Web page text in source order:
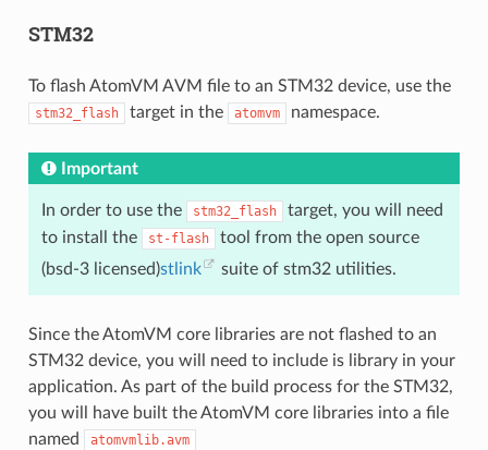
STM32
To flash AtomVM AVM file to an STM32 device, use the
stm32_flash target in the atomvm namespace.
Important
In order to use the stm32_flash
target, you will need
to install the
st-flash
tool from the open source
(bsd-3 licensed)stlink suite of stm32 utilities.
Since the AtomVM core libraries are not flashed to an
STM32 device, you will need to include is library in your
application. As part of the build process for the STM32,
you will have built the AtomVM core libraries into a file
named
atomvmlib.avm